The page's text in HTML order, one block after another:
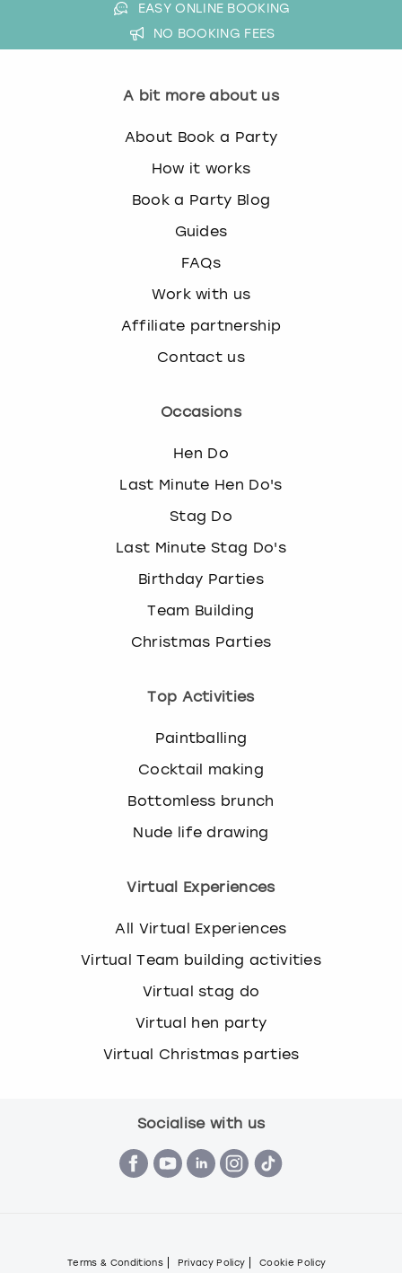
EASY ONLINE BOOKING
NO BOOKING FEES
A bit more about us
About Book a Party
How it works
Book a Party Blog
Guides
FAQs
Work with us
Affiliate partnership
Contact us
Occasions
Hen Do
Last Minute Hen Do's
Stag Do
Last Minute Stag Do's
Birthday Parties
Team Building
Christmas Parties
Top Activities
Paintballing
Cocktail making
Bottomless brunch
Nude life drawing
Virtual Experiences
All Virtual Experiences
Virtual Team building activities
Virtual stag do
Virtual hen party
Virtual Christmas parties
Socialise with us
Terms & Conditions Privacy Policy Cookie Policy